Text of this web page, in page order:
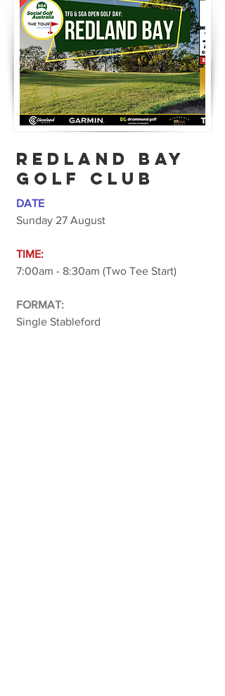
REDLAND BAY
GOLF CLUB
DATE
Sunday 27 August
TIME:
7:00am - 8:30am (Two Tee Start)
FORMAT:
Single Stableford